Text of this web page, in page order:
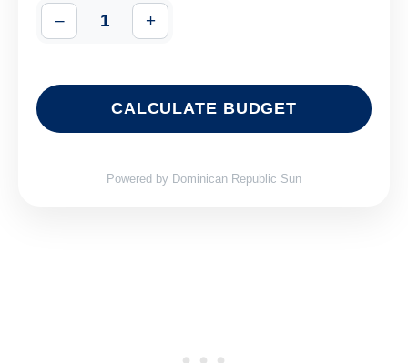
– 1 +
CALCULATE BUDGET
Powered by Dominican Republic Sun